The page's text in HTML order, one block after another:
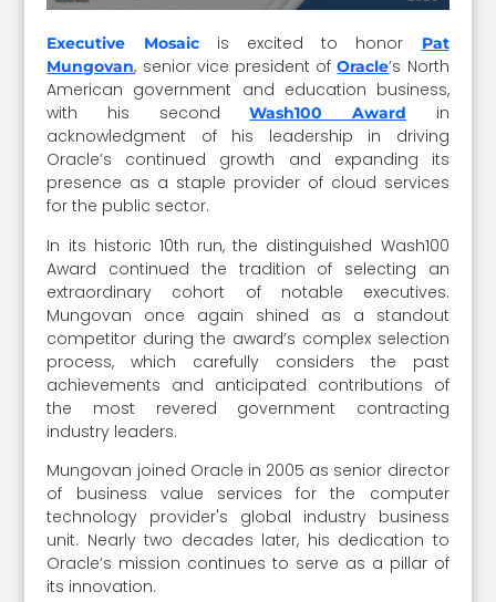
Executive Mosaicis excited to honor
Pat
Mungovan, senior vice president ofOracle’s North
American government and education business,
with his secondWash100 Award
in
acknowledgment of his leadership in driving
Oracle’s continued growth and expanding its
presence as a staple provider of cloud services
for the public sector.
In its historic 10th run, the distinguished Wash100
Award continued the tradition of selecting an
extraordinary cohort of notable executives.
Mungovan once again shined as a standout
competitor during the award’s complex selection
process, which carefully considers the past
achievements and anticipated contributions of
the most revered government contracting
industry leaders.
Mungovan joined Oracle in 2005 as senior director
of business value services for the computer
technology provider's global industry business
unit. Nearly two decades later, his dedication to
Oracle’s mission continues to serve as a pillar of
its innovation.